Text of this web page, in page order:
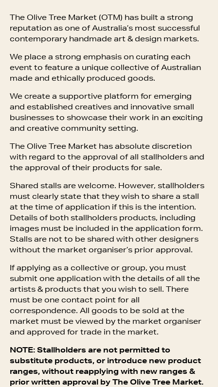
The Olive Tree Market (OTM) has built a strong
reputation as one of Australia’s most successful
contemporary handmade art & design markets.
We place a strong emphasis on curating each
event to feature a unique collective of Australian
made and ethically produced goods.
We create a supportive platform for emerging
and established creatives and innovative small
businesses to showcase their work in an exciting
and creative community setting.
The Olive Tree Market has absolute discretion
with regard to the approval of all stallholders and
the approval of their products for sale.
Shared stalls are welcome. However, stallholders
must clearly state that they wish to share a stall
at the time of application if this is the intention.
Details of both stallholders products, including
images must be included in the application form.
Stalls are not to be shared with other designers
without the market organiser’s prior approval.
If applying as a collective or group, you must
submit one application with the details of all the
artists & products that you wish to sell. There
must be one contact point for all
correspondence. All goods to be sold at the
market must be viewed by the market organiser
and approved for trade in the market.
NOTE: Stallholders are not permitted to
substitute products, or introduce new product
ranges, without reapplying with new ranges &
prior written approval by The Olive Tree Market.